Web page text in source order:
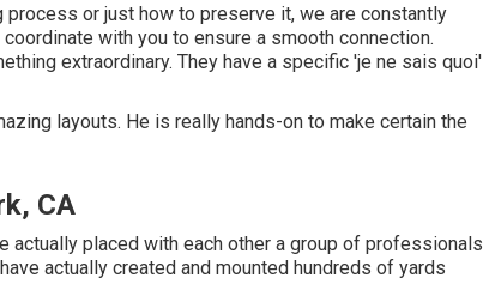
process or just how to preserve it, we are constantly
with you to ensure a smooth connection.
extraordinary. They have a specific 'je ne sais quoi'
layouts. He is really hands-on to make certain the
CA
actually placed with each other a group of professionals
actually created and mounted hundreds of yards